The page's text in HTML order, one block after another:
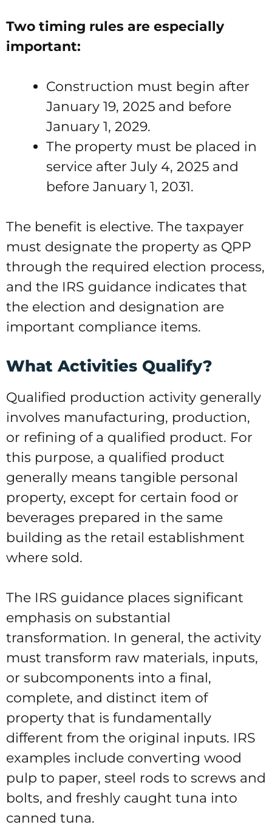
Two timing rules are especially
important:
Construction must begin after
January 19, 2025 and before
January 1, 2029.
The property must be placed in
service after July 4, 2025 and
before January 1, 2031.
The benefit is elective. The taxpayer
must designate the property as QPP
through the required election process,
and the IRS guidance indicates that
the election and designation are
important compliance items.
What Activities Qualify?
Qualified production activity generally
involves manufacturing, production,
or refining of a qualified product. For
this purpose, a qualified product
generally means tangible personal
property, except for certain food or
beverages prepared in the same
building as the retail establishment
where sold.
The IRS guidance places significant
emphasis on substantial
transformation. In general, the activity
must transform raw materials, inputs,
or subcomponents into a final,
complete, and distinct item of
property that is fundamentally
different from the original inputs. IRS
examples include converting wood
pulp to paper, steel rods to screws and
bolts, and freshly caught tuna into
canned tuna.